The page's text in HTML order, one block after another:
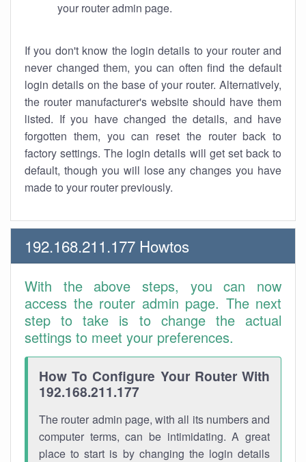
your router admin page.
If you don't know the login details to your router and
never changed them, you can often find the default
login details on the base of your router. Alternatively,
the router manufacturer's website should have them
listed. If you have changed the details, and have
forgotten them, you can reset the router back to
factory settings. The login details will get set back to
default, though you will lose any changes you have
made to your router previously.
192.168.211.177 Howtos
With the above steps, you can now
access the router admin page. The next
step to take is to change the actual
settings to meet your preferences.
How To Configure Your Router With
192.168.211.177
The router admin page, with all its numbers and
computer terms, can be intimidating. A great
place to start is by changing the login details